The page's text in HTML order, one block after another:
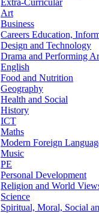
Art
Business
Careers Education,
Design and Technology
Drama and Performing
English
Food and Nutrition
Geography
Health and Social
History
ICT
Maths
Modern Foreign
Music
PE
Personal Development
Religion and World
Science
Spiritual, Moral, Social